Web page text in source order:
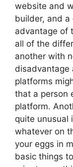
website and
builder, and
advantage of
all of the
another with
disadvantage
platforms
that a person
platform.
quite unusual
whatever on
your eggs in
basic things